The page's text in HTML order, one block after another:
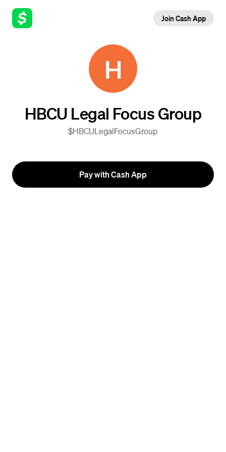
Join Cash App
H
HBCU Legal Focus Group
$HBCULegalFocusGroup
Pay with Cash App